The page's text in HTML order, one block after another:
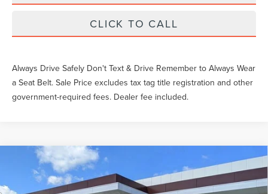
CLICK TO CALL
Always Drive Safely Don't Text & Drive Remember to Always Wear
a Seat Belt. Sale Price excludes tax tag title registration and other
government-required fees. Dealer fee included.
2026LINCOLN AVIATOR RESERVE
VIN: 5LM5J7XC0TGL08978Stock:LTT0310A
Gary Yeomans Price Call For Price
Compare Vehicle